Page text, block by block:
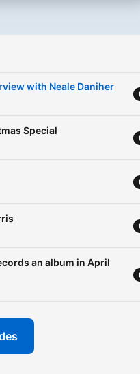
with Neale Daniher
Special
an album in April